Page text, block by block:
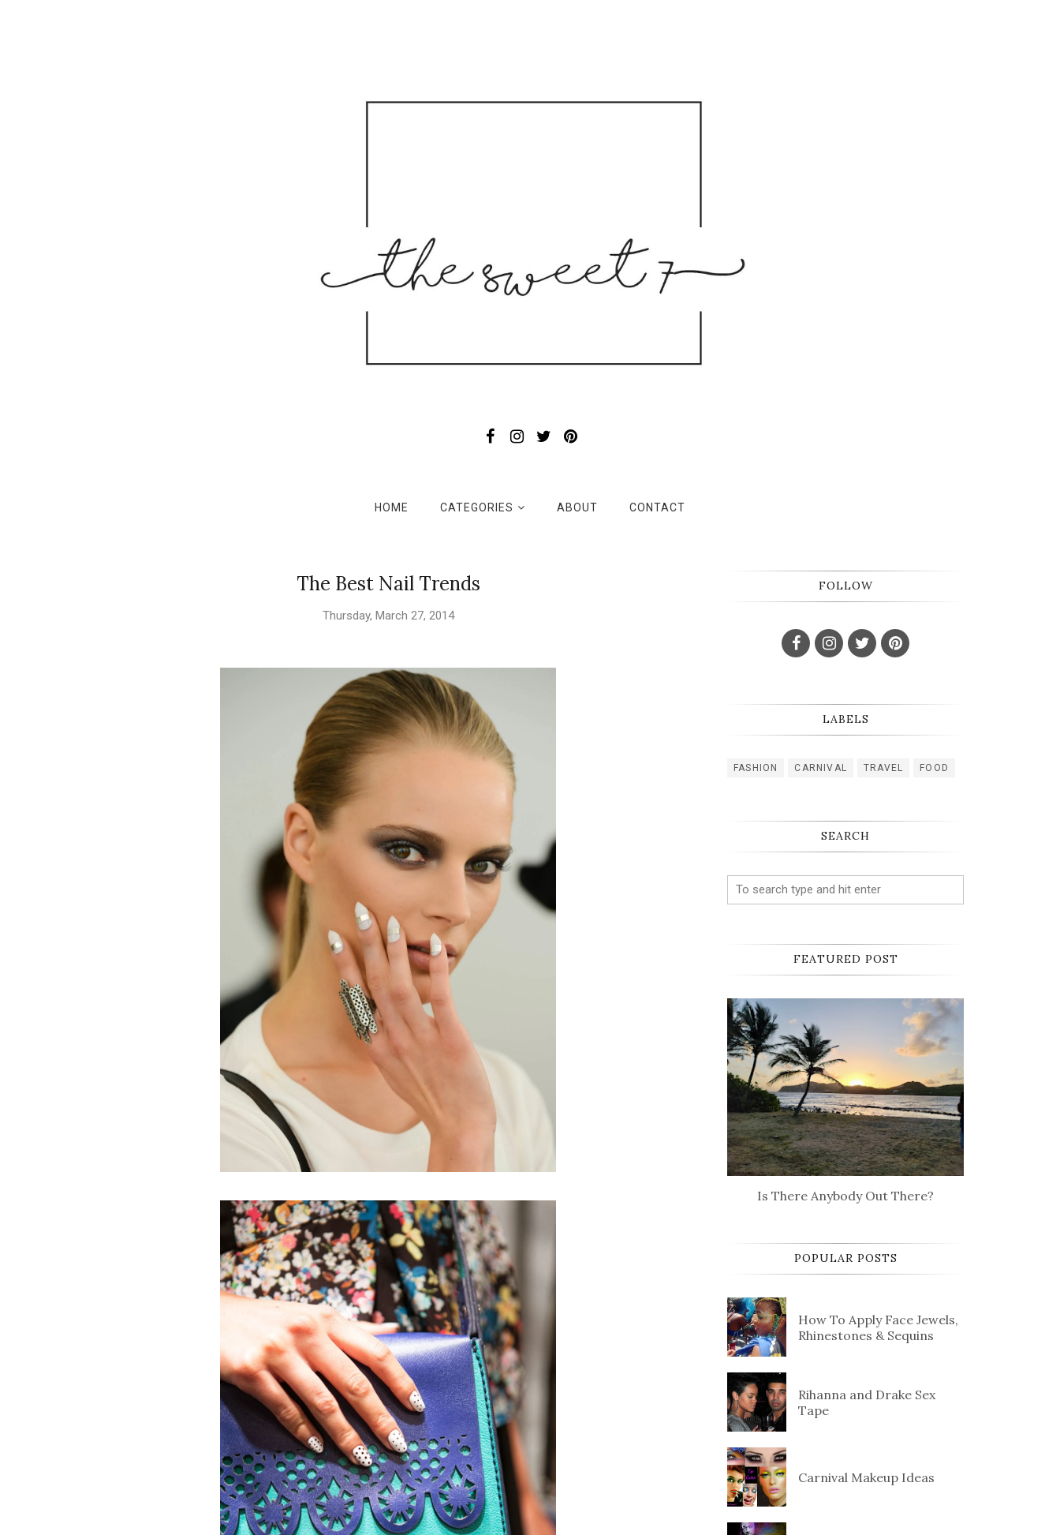
HOME CATEGORIES ABOUT CONTACT
The Best Nail Trends
Thursday, March 27, 2014
FOLLOW
LABELS
FASHION CARNIVAL TRAVEL FOOD
SEARCH
FEATURED POST
Is There Anybody Out There?
POPULAR POSTS
How To Apply Face Jewels,
Rhinestones & Sequins
Rihanna and Drake Sex
Tape
Carnival Makeup Ideas